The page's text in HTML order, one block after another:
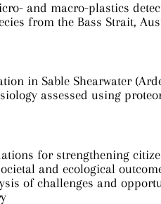
and macro-plastics
from the Bass Strait,
in Sable Shearwater
assessed using
for strengthening
and ecological
of challenges and